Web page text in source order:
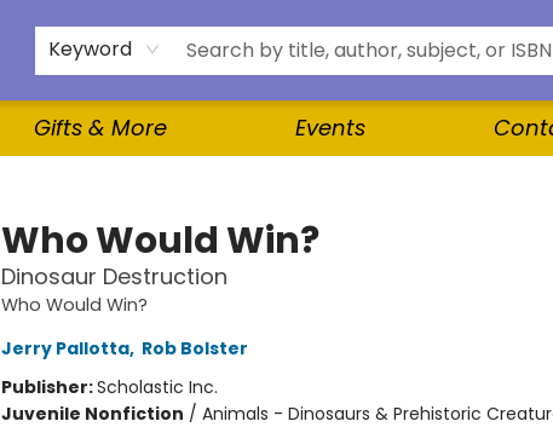
Keyword
Gifts & More Events
Who Would Win?
Dinosaur Destruction
Who Would Win?
Jerry Pallotta, Rob Bolster
Publisher:Scholastic Inc.
Juvenile Nonfiction / Animals - Dinosaurs & Prehistoric